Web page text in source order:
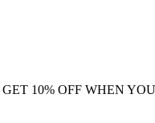
GET 10% OFF WHEN